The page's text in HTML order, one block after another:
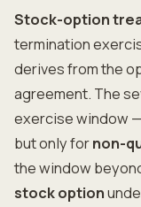
Stock-option
termination
derives from the
agreement. The
exercise window
but only fornon-
the window
stock option